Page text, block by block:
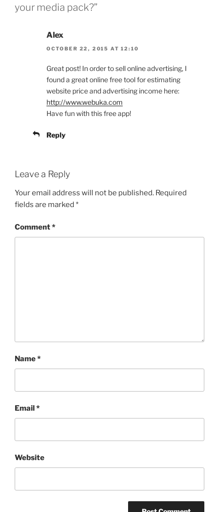
your media pack?”
Alex
OCTOBER 22, 2015 AT 12:10
Great post! In order to sell online advertising, I
found a great online free tool for estimating
website price and advertising income here:
http://www.webuka.com
Have fun with this free app!
Reply
Leave a Reply
Your email address will not be published. Required
fields are marked *
Comment*
Name*
Email*
Website